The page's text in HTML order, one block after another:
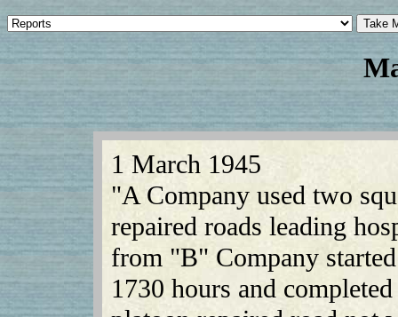
1 March 1945
"A Company used two
repaired roads leading
from "B" Company
1730 hours and